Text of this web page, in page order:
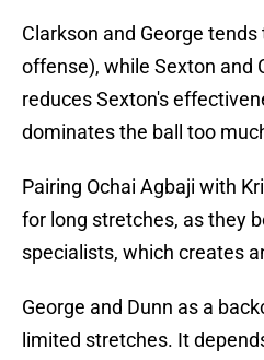
Clarkson and George tends
offense), while Sexton and
reduces Sexton's
dominates the ball too
Pairing Ochai Agbaji with
for long stretches, as they
specialists, which creates
George and Dunn as a
limited stretches. It